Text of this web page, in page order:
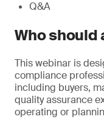
Q&A
Who should
This webinar is
compliance
including buyers,
quality assurance
operating or